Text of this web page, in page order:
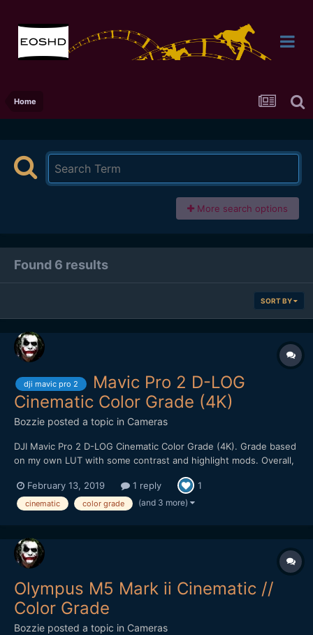
Home
More search options
Found 6 results
SORT BY
dji mavic pro 2
Mavic Pro 2 D-LOG
Cinematic Color Grade (4K)
Bozzie posted a topic in Cameras
DJI Mavic Pro 2 D-LOG Cinematic Color Grade (4K). Grade based
on my own LUT with some contrast and highlight mods. Overall,
color grading. Kudos to filmmaker @Emmanuel Pampuri for
capturing these cinematic shots.
February 13, 2019 1 reply 1
cinematic color grade (and 3 more)
Olympus M5 Mark ii Cinematic //
Color Grade
Bozzie posted a topic in Cameras